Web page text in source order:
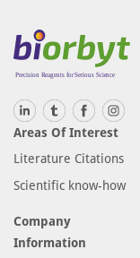
Areas Of Interest
Literature Citations
Scientific know-how
Company
Information